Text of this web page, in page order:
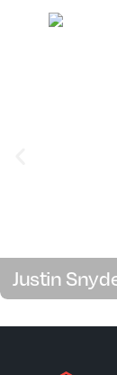
Justin